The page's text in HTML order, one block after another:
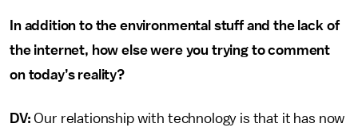
In addition to the environmental stuff and the lack of
the internet, how else were you trying to comment
on today’s reality?
DV: Our relationship with technology is that it has now